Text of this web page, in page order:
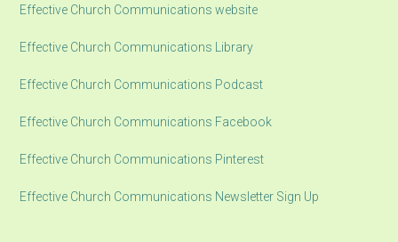
Effective Church Communications website
Effective Church Communications Library
Effective Church Communications Podcast
Effective Church Communications Facebook
Effective Church Communications Pinterest
Effective Church Communications Newsletter Sign Up